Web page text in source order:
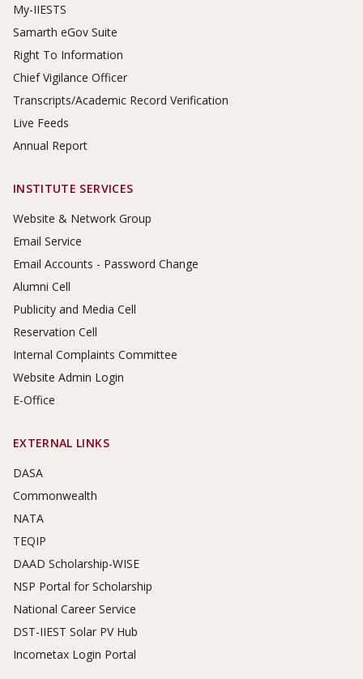
My-IIESTS
Samarth eGov Suite
Right To Information
Chief Vigilance Officer
Transcripts/Academic Record Verification
Live Feeds
Annual Report
INSTITUTE SERVICES
Website & Network Group
Email Service
Email Accounts - Password Change
Alumni Cell
Publicity and Media Cell
Reservation Cell
Internal Complaints Committee
Website Admin Login
E-Office
EXTERNAL LINKS
DASA
Commonwealth
NATA
TEQIP
DAAD Scholarship-WISE
NSP Portal for Scholarship
National Career Service
DST-IIEST Solar PV Hub
Incometax Login Portal